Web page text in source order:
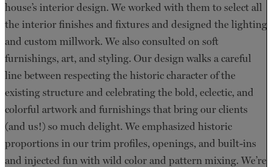
house’s interior design. We worked with them to select all
the interior finishes and fixtures and designed the lighting
and custom millwork. We also consulted on soft
furnishings, art, and styling. Our design walks a careful
line between respecting the historic character of the
existing structure and celebrating the bold, eclectic, and
colorful artwork and furnishings that bring our clients
(and us!) so much delight. We emphasized historic
proportions in our trim profiles, openings, and built-ins
and injected fun with wild color and pattern mixing. We’re